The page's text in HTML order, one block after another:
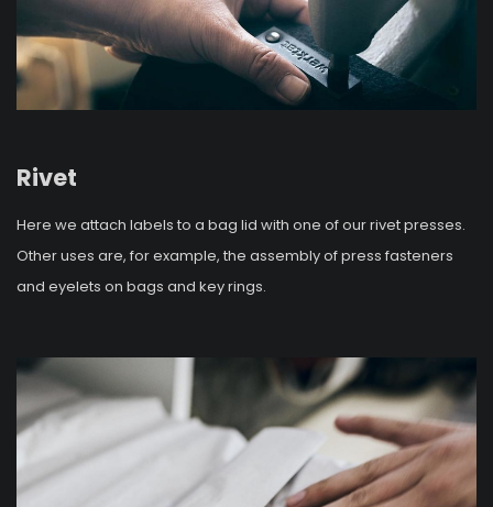
Rivet
Here we attach labels to a bag lid with one of our rivet presses.
Other uses are, for example, the assembly of press fasteners
and eyelets on bags and key rings.